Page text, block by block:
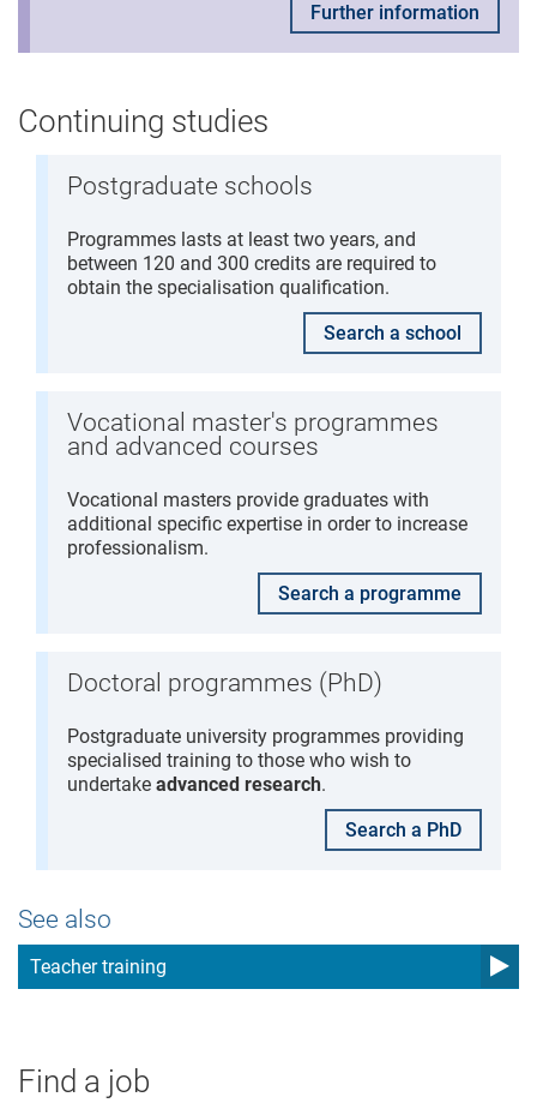
Further information
Continuing studies
Postgraduate schools
Programmes lasts at least two years, and
between 120 and 300 credits are required to
obtain the specialisation qualification.
Search a school
Vocational master's programmes
and advanced courses
Vocational masters provide graduates with
additional specific expertise in order to increase
professionalism.
Search a programme
Doctoral programmes (PhD)
Postgraduate university programmes providing
specialised training to those who wish to
undertake advanced research.
Search a PhD
See also
Teacher training
Find a job